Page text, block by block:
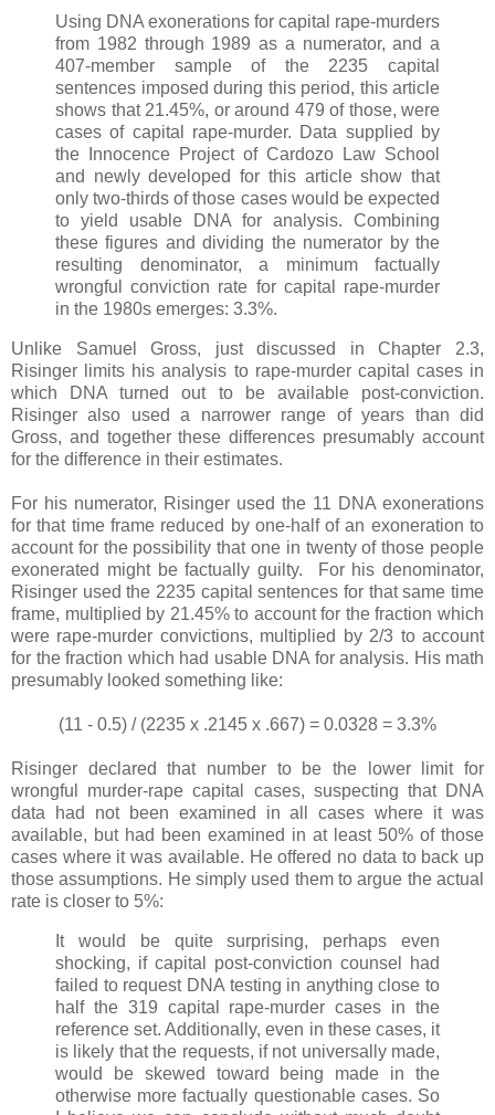
Using DNA exonerations for capital rape-murders
from 1982 through 1989 as a numerator, and a
407-member sample of the 2235 capital
sentences imposed during this period, this article
shows that 21.45%, or around 479 of those, were
cases of capital rape-murder. Data supplied by
the Innocence Project of Cardozo Law School
and newly developed for this article show that
only two-thirds of those cases would be expected
to yield usable DNA for analysis. Combining
these figures and dividing the numerator by the
resulting denominator, a minimum factually
wrongful conviction rate for capital rape-murder
in the 1980s emerges: 3.3%.
Unlike Samuel Gross, just discussed in Chapter 2.3,
Risinger limits his analysis to rape-murder capital cases in
which DNA turned out to be available post-conviction.
Risinger also used a narrower range of years than did
Gross, and together these differences presumably account
for the difference in their estimates.
For his numerator, Risinger used the 11 DNA exonerations
for that time frame reduced by one-half of an exoneration to
account for the possibility that one in twenty of those people
exonerated might be factually guilty. For his denominator,
Risinger used the 2235 capital sentences for that same time
frame, multiplied by 21.45% to account for the fraction which
were rape-murder convictions, multiplied by 2/3 to account
for the fraction which had usable DNA for analysis. His math
presumably looked something like:
(11 - 0.5) / (2235 x .2145 x .667) = 0.0328 = 3.3%
Risinger declared that number to be the lower limit for
wrongful murder-rape capital cases, suspecting that DNA
data had not been examined in all cases where it was
available, but had been examined in at least 50% of those
cases where it was available. He offered no data to back up
those assumptions. He simply used them to argue the actual
rate is closer to 5%:
It would be quite surprising, perhaps even
shocking, if capital post-conviction counsel had
failed to request DNA testing in anything close to
half the 319 capital rape-murder cases in the
reference set. Additionally, even in these cases, it
is likely that the requests, if not universally made,
would be skewed toward being made in the
otherwise more factually questionable cases. So